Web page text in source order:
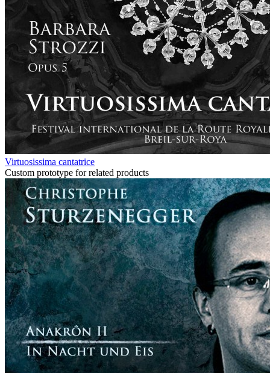
Virtuosissima cantatrice
Custom prototype for related products